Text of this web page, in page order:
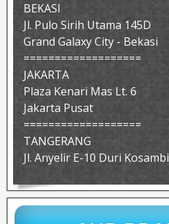
BEKASI
Jl. Pulo Sirih Utama 145D
Grand Galaxy City - Bekasi
===================
JAKARTA
Plaza Kenari Mas Lt. 6
Jakarta Pusat
===================
TANGERANG
Jl. Anyelir E-10 Duri Kosambi